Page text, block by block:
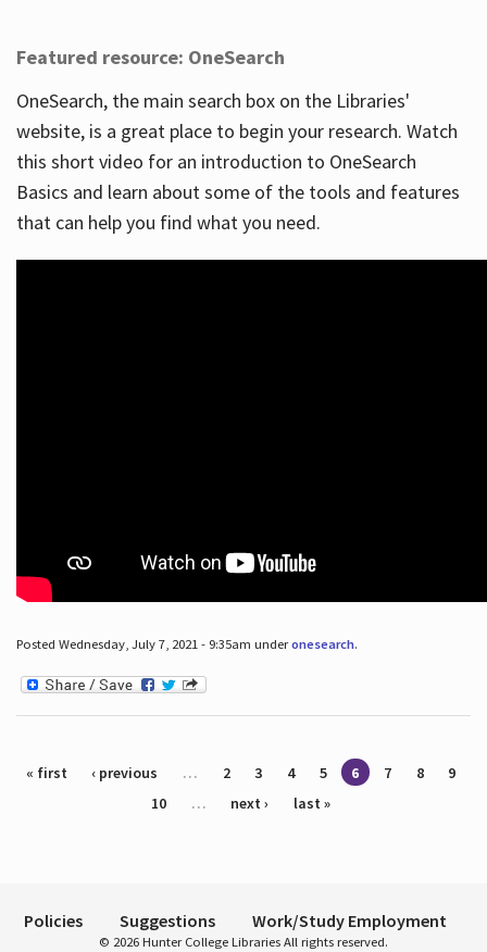
Featured resource: OneSearch
OneSearch, the main search box on the Libraries'
website, is a great place to begin your research. Watch
this short video for an introduction to OneSearch
Basics and learn about some of the tools and features
that can help you find what you need.
Posted Wednesday, July 7, 2021 - 9:35am underonesearch.
Pages
« first ‹ previous … 2 3 4 5 6 7 8
9
10
… next › last »
Policies Suggestions Work/Study Employment
© 2026 Hunter College Libraries All rights reserved.